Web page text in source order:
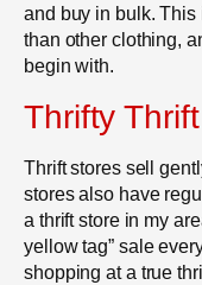
and buy in bulk. This
than other clothing,
begin with.
Thrifty
Thrift stores sell
stores also have
a thrift store in my
yellow tag” sale
shopping at a true